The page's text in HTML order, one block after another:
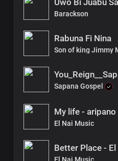
Barackson
Rabuna Fi Nina
Son of king Jimmy
Sapana Gospel
My life -
El Nai Music